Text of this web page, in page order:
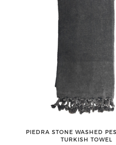
PIEDRA STONE WASHED
TURKISH TOWEL